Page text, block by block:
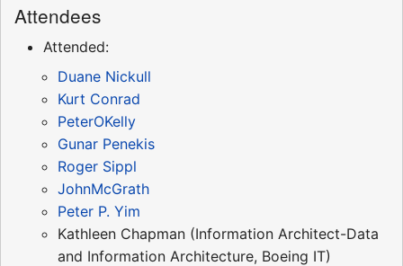
Attendees
Attended:
Duane Nickull
Kurt Conrad
PeterOKelly
Gunar Penekis
Roger Sippl
JohnMcGrath
Peter P. Yim
Kathleen Chapman (Information Architect-Data
and Information Architecture, Boeing IT)